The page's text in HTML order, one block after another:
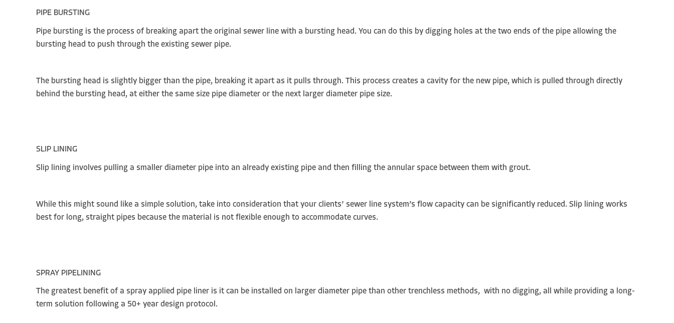
PIPE BURSTING
Pipe bursting is the process of breaking apart the original sewer line with a bursting head. You can do this by digging holes at the two ends of the pipe allowing the
bursting head to push through the existing sewer pipe.
The bursting head is slightly bigger than the pipe, breaking it apart as it pulls through. This process creates a cavity for the new pipe, which is pulled through directly
behind the bursting head, at either the same size pipe diameter or the next larger diameter pipe size.
SLIP LINING
Slip lining involves pulling a smaller diameter pipe into an already existing pipe and then filling the annular space between them with grout.
While this might sound like a simple solution, take into consideration that your clients’ sewer line system’s flow capacity can be significantly reduced. Slip lining works
best for long, straight pipes because the material is not flexible enough to accommodate curves.
SPRAY PIPELINING
The greatest benefit of a spray applied pipe liner is it can be installed on larger diameter pipe than other trenchless methods, with no digging, all while providing a long-
term solution following a 50+ year design protocol.